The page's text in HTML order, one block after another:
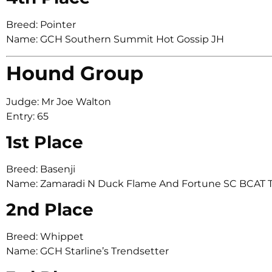
Breed: Pointer
Name: GCH Southern Summit Hot Gossip JH
Hound Group
Judge: Mr Joe Walton
Entry: 65
1st Place
Breed: Basenji
Name: Zamaradi N Duck Flame And Fortune SC BCAT
2nd Place
Breed: Whippet
Name: GCH Starline’s Trendsetter